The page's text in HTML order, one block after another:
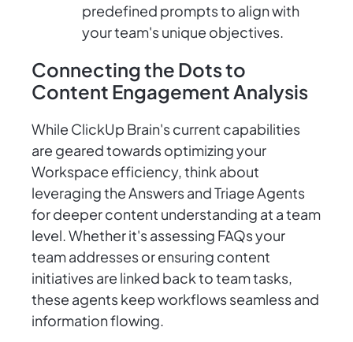
predefined prompts to align with
your team's unique objectives.
Connecting the Dots to
Content Engagement Analysis
While ClickUp Brain's current capabilities
are geared towards optimizing your
Workspace efficiency, think about
leveraging the Answers and Triage Agents
for deeper content understanding at a team
level. Whether it's assessing FAQs your
team addresses or ensuring content
initiatives are linked back to team tasks,
these agents keep workflows seamless and
information flowing.